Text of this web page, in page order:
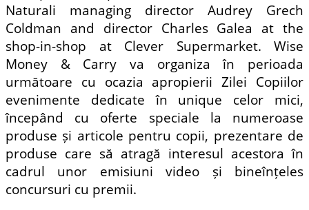
Naturali managing director Audrey Grech
Coldman and director Charles Galea at the
shop-in-shop at Clever Supermarket. Wise
Money & Carry va organiza în perioada
următoare cu ocazia apropierii Zilei Copiilor
evenimente dedicate în unique celor mici,
începând cu oferte speciale la numeroase
produse și articole pentru copii, prezentare de
produse care să atragă interesul acestora în
cadrul unor emisiuni video și bineînțeles
concursuri cu premii.